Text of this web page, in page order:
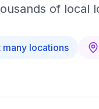
of local
locations